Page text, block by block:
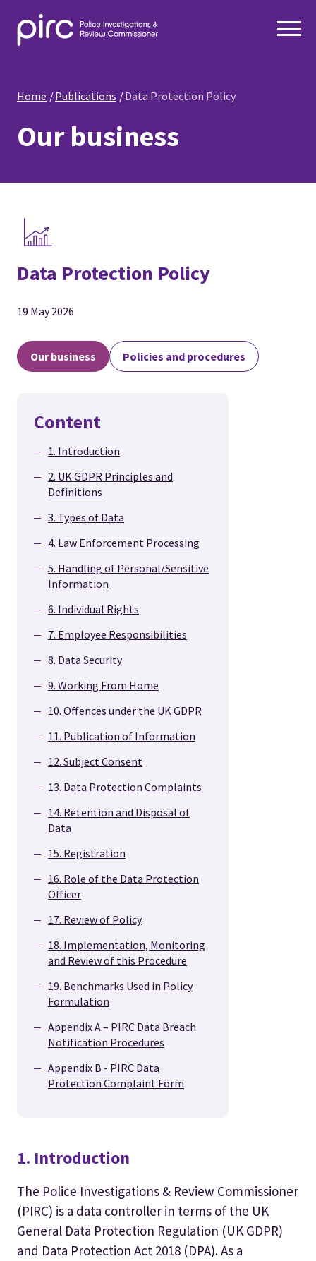
Home Publications Data Protection Policy
Our business
Data Protection Policy
19 May 2026
Our business Policies and procedures
Content
1. Introduction
2. UK GDPR Principles and
Definitions
3. Types of Data
4. Law Enforcement Processing
5. Handling of Personal/Sensitive
Information
6. Individual Rights
7. Employee Responsibilities
8. Data Security
9. Working From Home
10. Offences under the UK GDPR
11. Publication of Information
12. Subject Consent
13. Data Protection Complaints
14. Retention and Disposal of
Data
15. Registration
16. Role of the Data Protection
Officer
17. Review of Policy
18. Implementation, Monitoring
and Review of this Procedure
19. Benchmarks Used in Policy
Formulation
Appendix A – PIRC Data Breach
Notification Procedures
Appendix B - PIRC Data
Protection Complaint Form
1. Introduction
The Police Investigations & Review Commissioner
(PIRC) is a data controller in terms of the UK
General Data Protection Regulation (UK GDPR)
and Data Protection Act 2018 (DPA). As a